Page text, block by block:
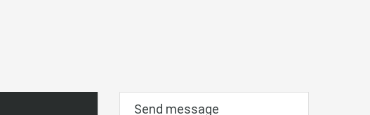
Send message